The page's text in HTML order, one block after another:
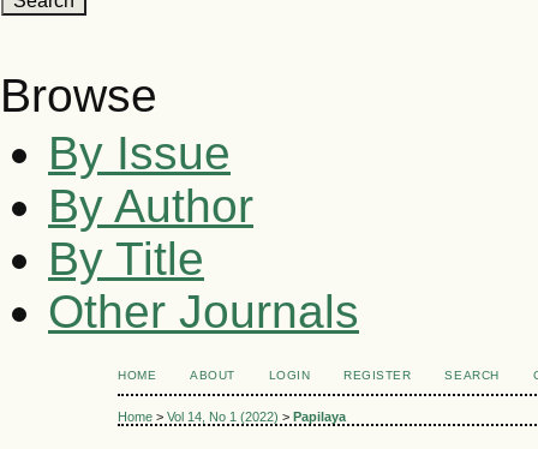
Browse
By Issue
By Author
By Title
Other Journals
HOME ABOUT LOGIN REGISTER SEARCH
Home > Vol 14, No 1 (2022) > Papilaya